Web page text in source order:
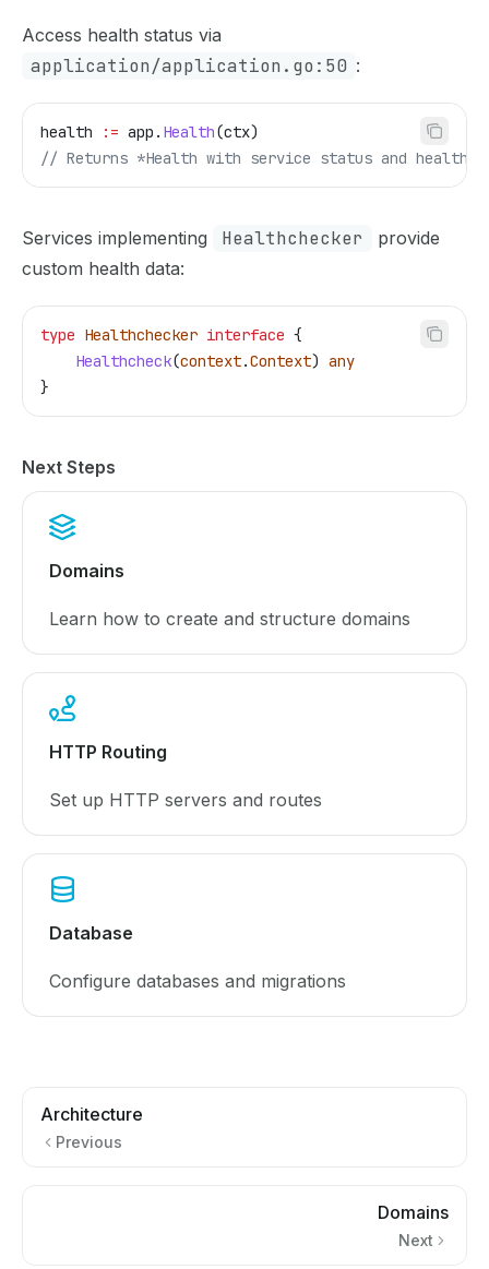
Access health status via
application/application.go:50 :
health := app . Health(ctx)
// Returns *Health with service status and health
Services implementing Healthchecker
provide
custom health data:
type Healthchecker interface {
    Healthcheck
(context.Context) any
}
Next Steps
Domains
Learn how to create and structure domains
HTTP Routing
Set up HTTP servers and routes
Database
Configure databases and migrations
Architecture
Previous
Domains
Next